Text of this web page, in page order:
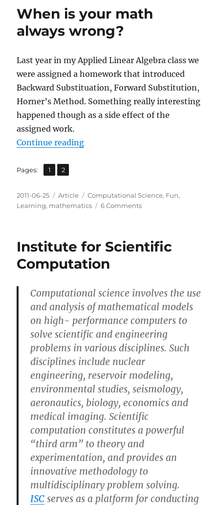
When is your math
always wrong?
Last year in my Applied Linear Algebra class we
were assigned a homework that introduced
Backward Substituation, Forward Substitution,
Horner’s Method. Something really interesting
happened though as a side effect of the
assigned work.
Continue reading“When is your math always
Pages: Page
1 ,
Page
2
Posted
on
2011-06-25 Categories
Article Tags
Computational Science, Fun,
Learning, mathematics 6 Commentson
math
Institute for Scientific
Computation
Computational science involves the use
and analysis of mathematical models
on high- performance computers to
solve scientific and engineering
problems in various disciplines. Such
disciplines include nuclear
engineering, reservoir modeling,
environmental studies, seismology,
aeronautics, biology, economics and
medical imaging. Scientific
computation constitutes a powerful
“third arm” to theory and
experimentation, and provides an
innovative methodology to
multidisciplinary problem solving.
ISC serves as a platform for conducting